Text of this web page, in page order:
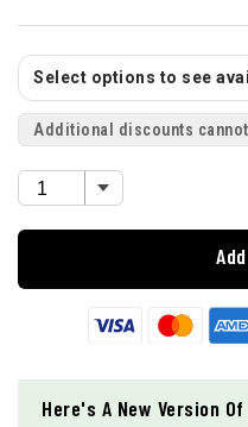
Select options to see
Additional discounts
Here's A New Version